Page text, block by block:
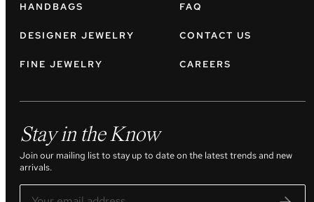
HANDBAGS
DESIGNER JEWELRY
FINE JEWELRY
FAQ
CONTACT US
CAREERS
Stay in the Know
Join our mailing list to stay up to date on the latest trends and new
arrivals.